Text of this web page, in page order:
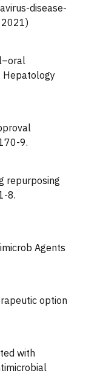
disease-
Hepatology
9.
repurposing
8.
Agents
option
with